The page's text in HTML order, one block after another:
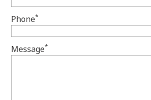
Phone*
Message*